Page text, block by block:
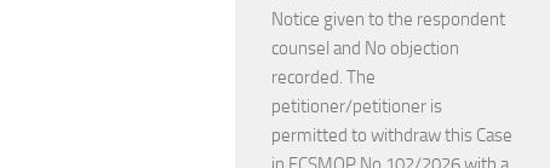
Notice given to the respondent
counsel and No objection
recorded. The
petitioner/petitioner is
permitted to withdraw this Case